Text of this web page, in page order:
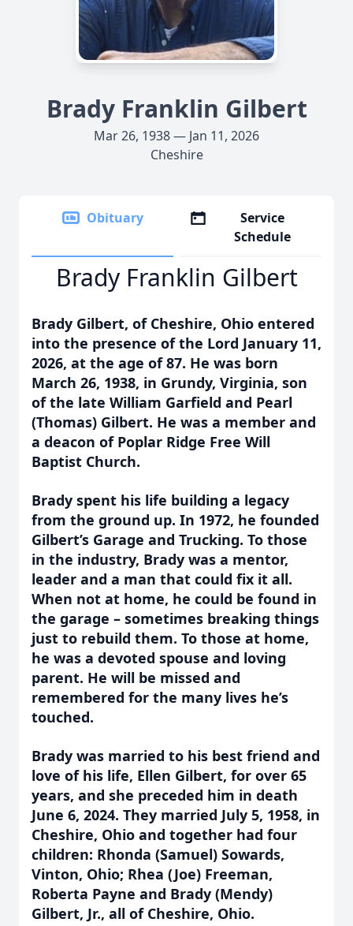
Brady Franklin Gilbert
Mar 26, 1938 — Jan 11, 2026
Cheshire
Obituary
Service
Schedule
Brady Franklin Gilbert
Brady Gilbert, of Cheshire, Ohio entered
into the presence of the Lord January 11,
2026, at the age of 87. He was born
March 26, 1938, in Grundy, Virginia, son
of the late William Garfield and Pearl
(Thomas) Gilbert. He was a member and
a deacon of Poplar Ridge Free Will
Baptist Church.
Brady spent his life building a legacy
from the ground up. In 1972, he founded
Gilbert’s Garage and Trucking. To those
in the industry, Brady was a mentor,
leader and a man that could fix it all.
When not at home, he could be found in
the garage – sometimes breaking things
just to rebuild them. To those at home,
he was a devoted spouse and loving
parent. He will be missed and
remembered for the many lives he’s
touched.
Brady was married to his best friend and
love of his life, Ellen Gilbert, for over 65
years, and she preceded him in death
June 6, 2024. They married July 5, 1958, in
Cheshire, Ohio and together had four
children: Rhonda (Samuel) Sowards,
Vinton, Ohio; Rhea (Joe) Freeman,
Roberta Payne and Brady (Mendy)
Gilbert, Jr., all of Cheshire, Ohio.